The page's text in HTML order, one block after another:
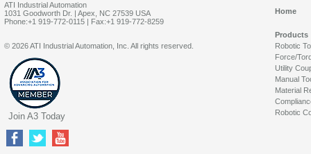
ATI Industrial Automation
1031 Goodworth Dr. | Apex, NC 27539 USA
Phone:+1 919-772-0115 | Fax:+1 919-772-8259
Home
Products
Robotic
Force/
Utility
Manual
Material
Robotic
© 2026 ATI Industrial Automation, Inc. All rights reserved.
Join A3 Today